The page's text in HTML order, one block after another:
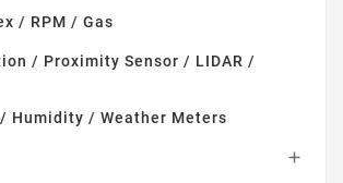
/ RPM / Gas
/ Proximity Sensor / LIDAR /
Humidity / Weather Meters
